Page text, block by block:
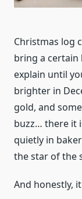
Christmas log
bring a
explain until
brighter in
gold, and
buzz… there it
quietly in
the star of the
And honestly,